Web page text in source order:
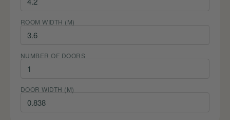
ROOM WIDTH (M)
NUMBER OF DOORS
DOOR WIDTH (M)